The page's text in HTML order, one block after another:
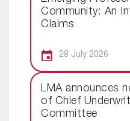
Community: An
Claims
28 July 2026
LMA announces
of Chief
Committee